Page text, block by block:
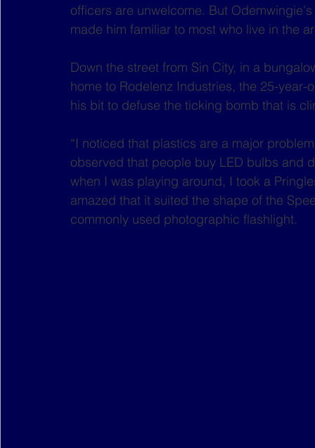
officers are unwelcome. But
made him familiar to most who live in the
Down the street from Sin City, in a
home to Rodelenz Industries, the 25-
his bit to defuse the ticking bomb that is
“I noticed that plastics are a major
observed that people buy LED bulbs and
when I was playing around, I took a
amazed that it suited the shape of the
commonly used photographic flashlight.